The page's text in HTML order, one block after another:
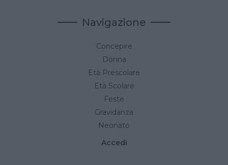
Navigazione
Concepire
Donna
Età Prescolare
Età Scolare
Feste
Gravidanza
Neonato
Accedi